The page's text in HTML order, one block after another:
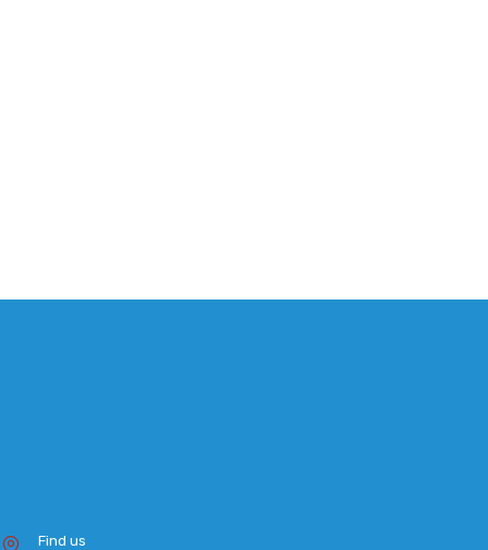
Find us